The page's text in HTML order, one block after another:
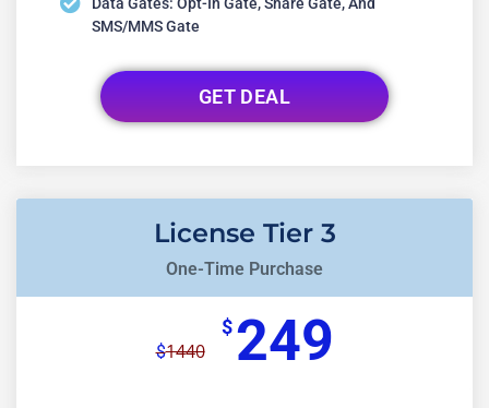
Data Gates: Opt-In Gate, Share Gate, And
SMS/MMS Gate
GET DEAL
License Tier 3
One-Time Purchase
$1440
$ 249